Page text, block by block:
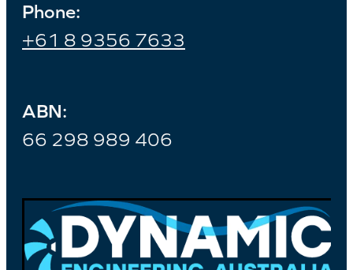
Phone:
+61 8 9356 7633
ABN:
66 298 989 406